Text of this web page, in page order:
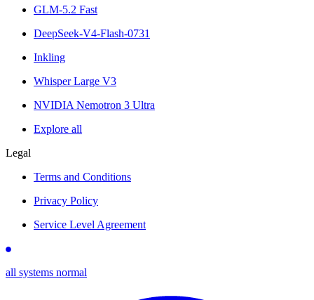
GLM-5.2 Fast
DeepSeek-V4-Flash-0731
Inkling
Whisper Large V3
NVIDIA Nemotron 3 Ultra
Explore all
Legal
Terms and Conditions
Privacy Policy
Service Level Agreement
all systems normal